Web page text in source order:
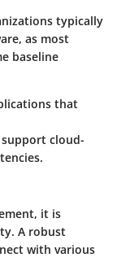
typically
as most
baseline
that
cloud-
it is
A robust
with various